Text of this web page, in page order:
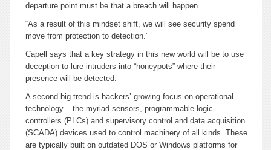
departure point must be that a breach will happen.
“As a result of this mindset shift, we will see security spend
move from protection to detection.”
Capell says that a key strategy in this new world will be to use
deception to lure intruders into “honeypots” where their
presence will be detected.
A second big trend is hackers’ growing focus on operational
technology – the myriad sensors, programmable logic
controllers (PLCs) and supervisory control and data acquisition
(SCADA) devices used to control machinery of all kinds. These
are typically built on outdated DOS or Windows platforms for